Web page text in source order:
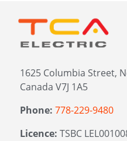
1625 Columbia Street,
Canada V7J 1A5
Phone: 778-229-9480
Licence: TSBC